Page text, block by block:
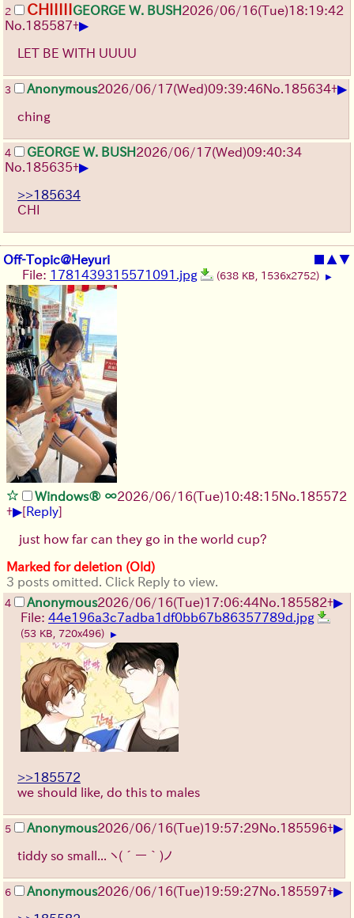
2 CHIIIIIGEORGE W. BUSH2026/06/16(Tue)18:19:42
No. 185587+▶
LET BE WITH UUUU
3 Anonymous2026/06/17(Wed)09:39:46No. 185634+▶
ching
4 GEORGE W. BUSH2026/06/17(Wed)09:40:34
No. 185635+▶
>>185634
CHI
Off-Topic@Heyuri ■ ▲▼
File: 1781439315571091.jpg (638 KB, 1536x2752) ▶
Windows® ∞2026/06/16(Tue)10:48:15No. 185572
+▶[Reply]
just how far can they go in the world cup?
Marked for deletion (Old)
3 posts omitted. Click Reply to view.
4 Anonymous2026/06/16(Tue)17:06:44No. 185582+▶
File: 44e196a3c7adba1df0bb67b86357789d.jpg
(53 KB, 720x496) ▶
>>185572
we should like, do this to males
5 Anonymous2026/06/16(Tue)19:57:29No. 185596+▶
tiddy so small... ヽ(´ー｀)ノ
6 Anonymous2026/06/16(Tue)19:59:27No. 185597+▶